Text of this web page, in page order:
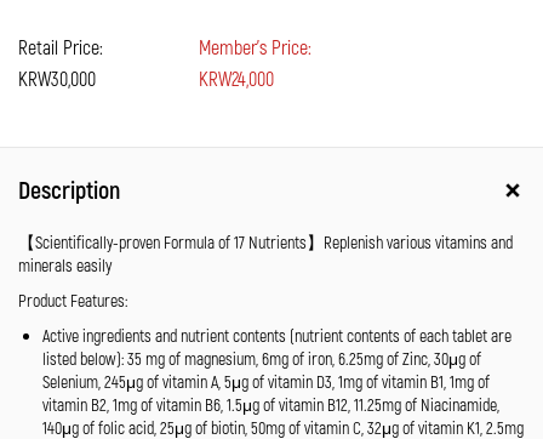
Retail Price:
KRW30,000
Member's Price:
KRW24,000
Description
【Scientifically-proven Formula of 17 Nutrients】Replenish various vitamins and
minerals easily
Product Features:
Active ingredients and nutrient contents (nutrient contents of each tablet are
listed below): 35 mg of magnesium, 6mg of iron, 6.25mg of Zinc, 30μg of
Selenium, 245μg of vitamin A, 5μg of vitamin D3, 1mg of vitamin B1, 1mg of
vitamin B2, 1mg of vitamin B6, 1.5μg of vitamin B12, 11.25mg of Niacinamide,
140μg of folic acid, 25μg of biotin, 50mg of vitamin C, 32μg of vitamin K1, 2.5mg